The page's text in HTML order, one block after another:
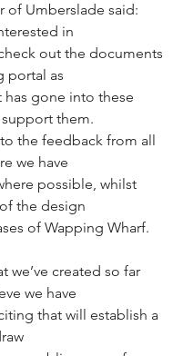
of Umberslade said:
in
out the documents
portal as
gone into these
them.
the feedback from all
we have
possible, whilst
the design
of Wapping Wharf.
we’ve created so far
we have
that will establish a